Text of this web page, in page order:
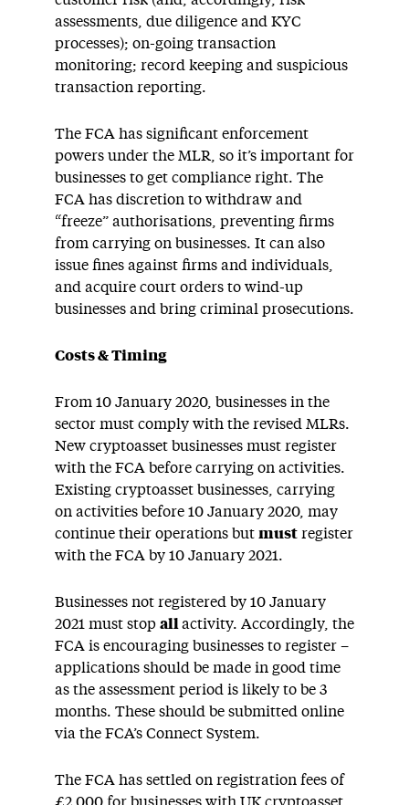
assessments, due diligence and KYC
processes); on-going transaction
monitoring; record keeping and suspicious
transaction reporting.
The FCA has significant enforcement
powers under the MLR, so it’s important for
businesses to get compliance right. The
FCA has discretion to withdraw and
“freeze” authorisations, preventing firms
from carrying on businesses. It can also
issue fines against firms and individuals,
and acquire court orders to wind-up
businesses and bring criminal prosecutions.
Costs & Timing
From 10 January 2020, businesses in the
sector must comply with the revised MLRs.
New cryptoasset businesses must register
with the FCA before carrying on activities.
Existing cryptoasset businesses, carrying
on activities before 10 January 2020, may
continue their operations but must register
with the FCA by 10 January 2021.
Businesses not registered by 10 January
2021 must stop all activity. Accordingly, the
FCA is encouraging businesses to register –
applications should be made in good time
as the assessment period is likely to be 3
months. These should be submitted online
via the FCA’s Connect System.
The FCA has settled on registration fees of